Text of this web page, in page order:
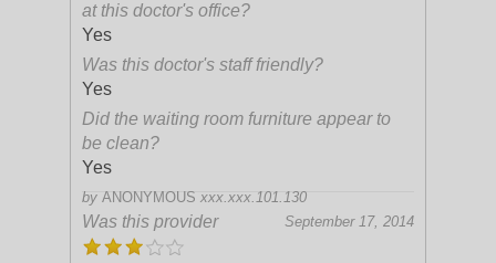
at this doctor's office?
Yes
Was this doctor's staff friendly?
Yes
Did the waiting room furniture appear to
be clean?
Yes
by ANONYMOUS xxx.xxx.101.130
September 17, 2014
Was this provider